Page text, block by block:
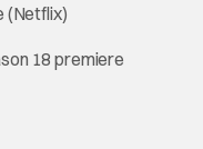
(Netflix)
18 premiere